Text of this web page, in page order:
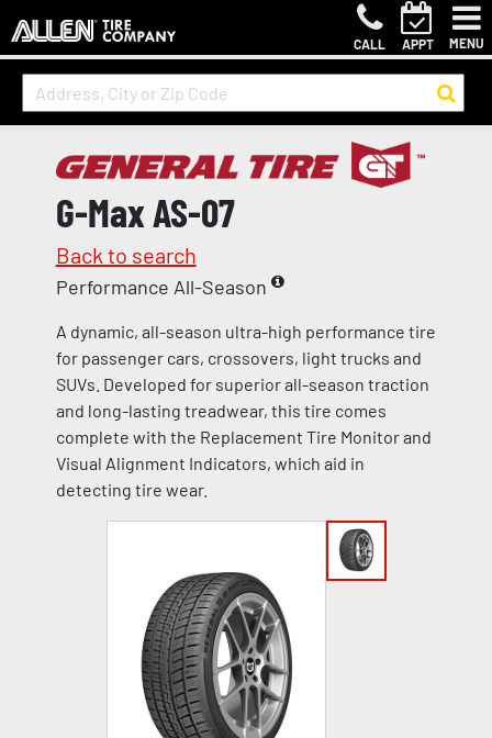
CALL APPT MENU
G-Max AS-07
Back to search
Performance All-Season
A dynamic, all-season ultra-high performance tire
for passenger cars, crossovers, light trucks and
SUVs. Developed for superior all-season traction
and long-lasting treadwear, this tire comes
complete with the Replacement Tire Monitor and
Visual Alignment Indicators, which aid in
detecting tire wear.